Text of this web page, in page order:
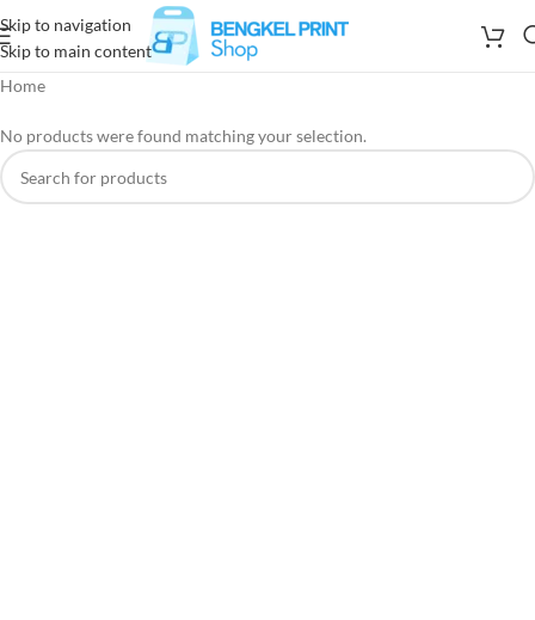
Skip to navigation
Skip to main content
Home
No products were found matching your selection.